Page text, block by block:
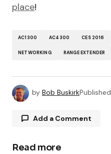
place!
AC1300 AC4300 CES 2016
NETWORKING RANGE EXTENDER
by Bob BuskirkPublished
Add a Comment
Read more